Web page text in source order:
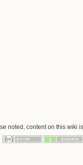
noted, content on this wiki